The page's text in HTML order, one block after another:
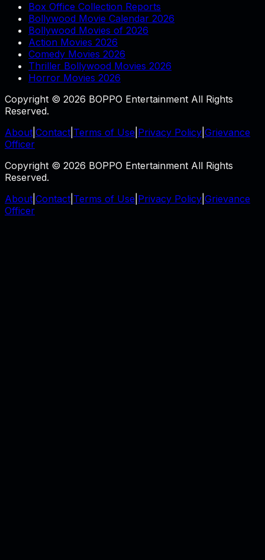
Box Office Collection Reports
Bollywood Movie Calendar 2026
Bollywood Movies of 2026
Action Movies 2026
Comedy Movies 2026
Thriller Bollywood Movies 2026
Horror Movies 2026
Copyright © 2026 BOPPO Entertainment All Rights
Reserved.
About Contact Terms of Use Privacy Policy Grievance
Officer
Copyright © 2026 BOPPO Entertainment All Rights
Reserved.
About Contact Terms of Use Privacy Policy Grievance
Officer